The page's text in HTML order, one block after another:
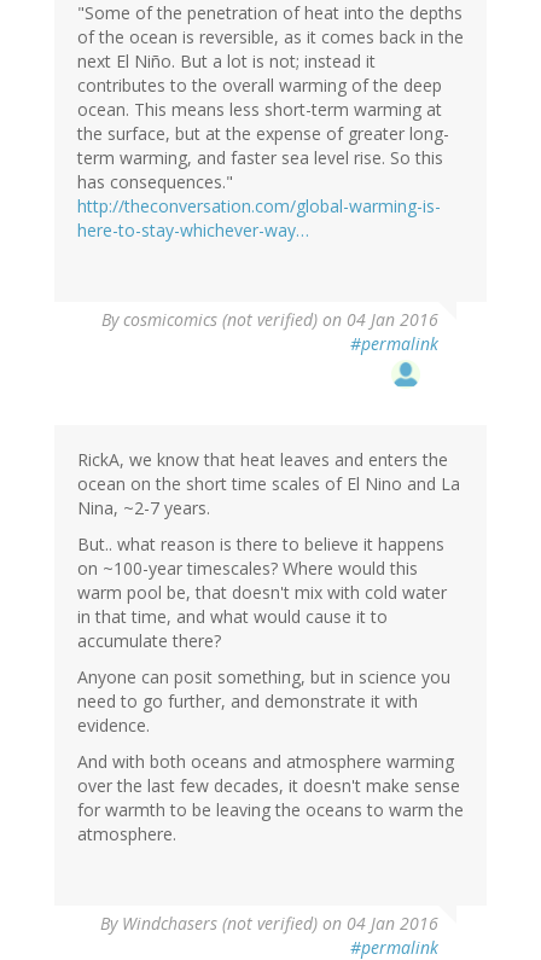
"Some of the penetration of heat into the depths
of the ocean is reversible, as it comes back in the
next El Niño. But a lot is not; instead it
contributes to the overall warming of the deep
ocean. This means less short-term warming at
the surface, but at the expense of greater long-
term warming, and faster sea level rise. So this
has consequences."
http://theconversation.com/global-warming-is-
here-to-stay-whichever-way…
Bycosmicomics (not verified) on 04 Jan 2016
#permalink
RickA, we know that heat leaves and enters the
ocean on the short time scales of El Nino and La
Nina, ~2-7 years.
But.. what reason is there to believe it happens
on ~100-year timescales? Where would this
warm pool be, that doesn't mix with cold water
in that time, and what would cause it to
accumulate there?
Anyone can posit something, but in science you
need to go further, and demonstrate it with
evidence.
And with both oceans and atmosphere warming
over the last few decades, it doesn't make sense
for warmth to be leaving the oceans to warm the
atmosphere.
By Windchasers (not verified) on 04 Jan 2016
#permalink